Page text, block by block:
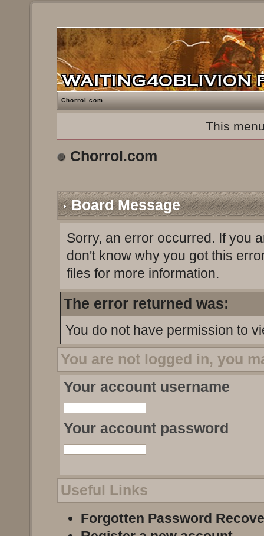
Chorrol.com
This
Chorrol.com
Board Message
Sorry, an error occurred. If you
don't know why you got this
files for more information.
The error returned was:
You do not have permission to
You are not logged in, you
Your account username
Your account password
Useful Links
Forgotten Password